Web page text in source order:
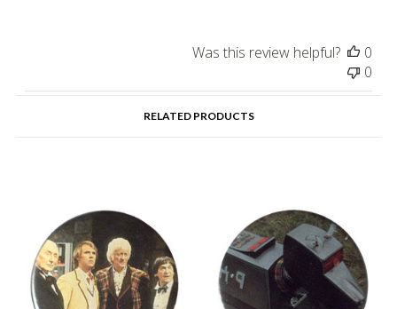
Was this review helpful?
0
0
RELATED PRODUCTS